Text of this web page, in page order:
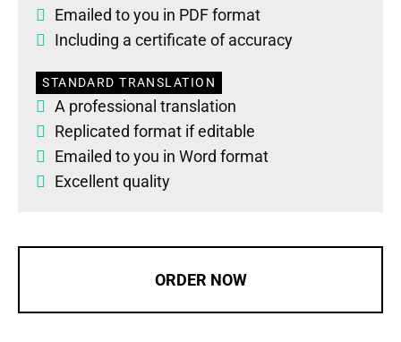
Emailed to you in PDF format
Including a certificate of accuracy
STANDARD TRANSLATION
A professional translation
Replicated format if editable
Emailed to you in Word format
Excellent quality
ORDER NOW